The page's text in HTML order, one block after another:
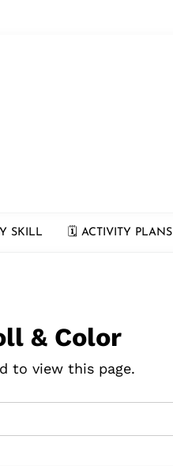
SKILL 🗓 ACTIVITY PLANS
& Color
to view this page.